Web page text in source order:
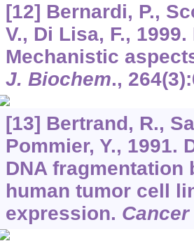
[12] Bernardi, P.,
V., Di Lisa, F.,
Mechanistic
J. Biochem., 264
[13] Bertrand, R.,
Pommier, Y.,
DNA
human tumor cell
expression. Cancer